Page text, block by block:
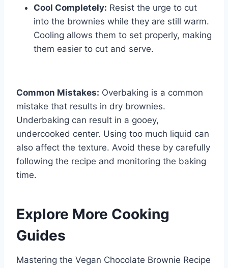
Cool Completely: Resist the urge to cut
into the brownies while they are still warm.
Cooling allows them to set properly, making
them easier to cut and serve.
Common Mistakes: Overbaking is a common
mistake that results in dry brownies.
Underbaking can result in a gooey,
undercooked center. Using too much liquid can
also affect the texture. Avoid these by carefully
following the recipe and monitoring the baking
time.
Explore More Cooking
Guides
Mastering the Vegan Chocolate Brownie Recipe